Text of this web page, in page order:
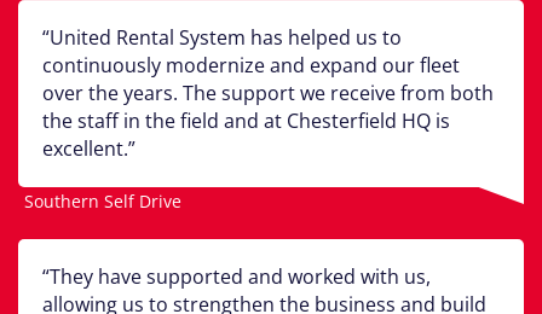
United Rental System has helped us to
continuously modernize and expand our fleet
over the years. The support we receive from both
the staff in the field and at Chesterfield HQ is
excellent.
Southern Self Drive
They have supported and worked with us,
allowing us to strengthen the business and build